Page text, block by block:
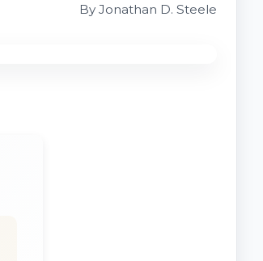
By Jonathan D. Steele